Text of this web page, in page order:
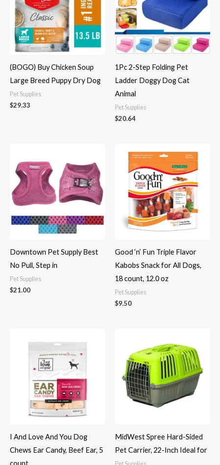
(BOGO) Buy Chicken Soup
Large Breed Puppy Dry Dog
Pet Supplies
$29.33
1Pc 2-Step Folding Pet
Ladder Doggy Dog Cat
Animal
Pet Supplies
$20.64
Downtown Pet Supply Best
No Pull, Step in
Pet Supplies
$21.00
Good ‘n’ Fun Triple Flavor
Kabobs Snack for All Dogs,
18 count, 12.0 oz
Pet Supplies
$9.50
I And Love And You Dog
Chews Ear Candy, Beef Ear, 5
count
MidWest Spree Hard-Sided
Pet Carrier, 22-Inch Ideal for